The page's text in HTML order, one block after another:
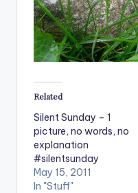
Related
Silent Sunday – 1
picture, no words, no
explanation
#silentsunday
May 15, 2011
In "Stuff"